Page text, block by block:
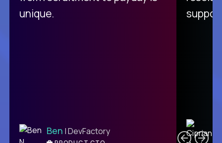
unique.
Ben | DevFactory